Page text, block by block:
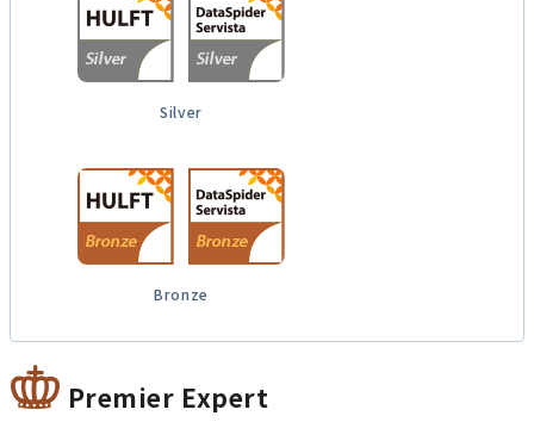
Silver
Bronze
Premier Expert